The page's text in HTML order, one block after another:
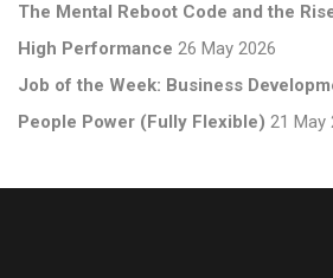
The Mental Reboot Code and the
High Performance 26 May 2026
Job of the Week: Business
People Power (Fully Flexible) 21 May